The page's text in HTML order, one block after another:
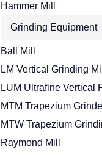
Hammer Mill
Grinding Equipment
Ball Mill
LM Vertical Grinding Mill
LUM Ultrafine Vertical
MTM Trapezium
MTW Trapezium
Raymond Mill